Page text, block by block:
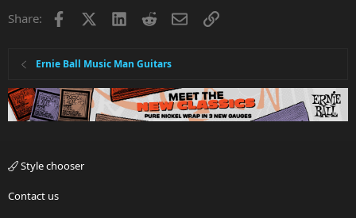
Share: Facebook LinkedInRedditEmailLink
Ernie Ball Music Man Guitars
Style chooser
Contact us